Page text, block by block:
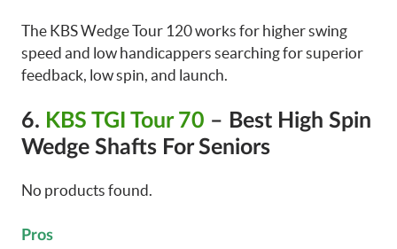
The KBS Wedge Tour 120 works for higher swing
speed and low handicappers searching for superior
feedback, low spin, and launch.
6. KBS TGI Tour 70 – Best High Spin
Wedge Shafts For Seniors
No products found.
Pros